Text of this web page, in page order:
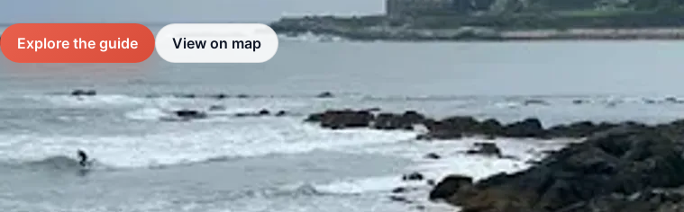
Explore the guide View on map